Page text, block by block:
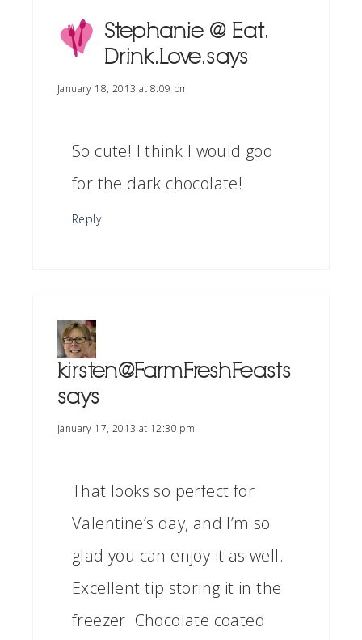
Stephanie @ Eat.
Drink. Love. says
January 18, 2013 at 8:09 pm
So cute! I think I would goo
for the dark chocolate!
Reply
kirsten@FarmFreshFeasts
says
January 17, 2013 at 12:30 pm
That looks so perfect for
Valentine’s day, and I’m so
glad you can enjoy it as well.
Excellent tip storing it in the
freezer. Chocolate coated